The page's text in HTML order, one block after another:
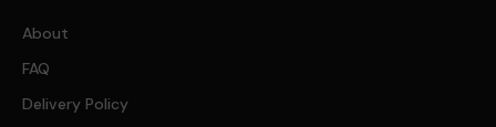
About
FAQ
Delivery Policy